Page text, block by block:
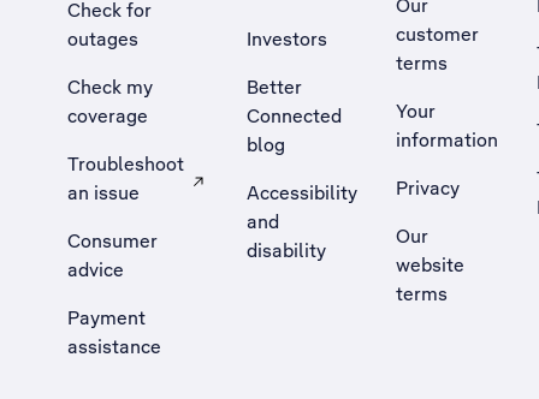
Check for
outages
Check my
coverage
Troubleshoot
an issue
, Opens external site in a new tab
Consumer
advice
Payment
assistance
Investors
Better
Connected
blog
Accessibility
and
disability
Our
customer
terms
Your
information
Privacy
Our
website
terms